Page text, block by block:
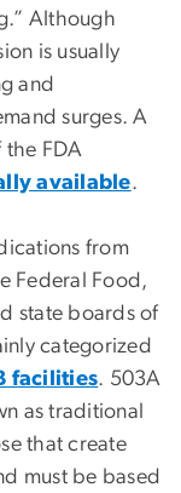
Although
is usually
and
surges. A
the FDA
available.
from
Federal Food,
state boards of
categorized
facilities. 503A
as traditional
that create
must be based